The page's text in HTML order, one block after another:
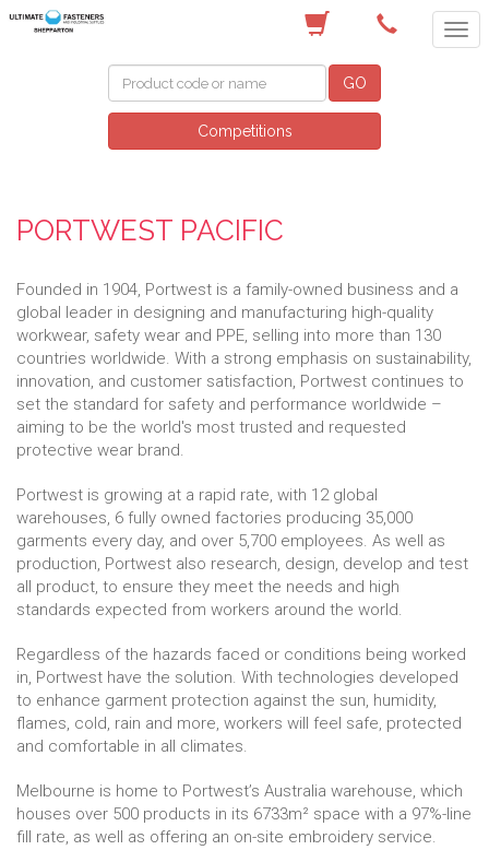
GO
Competitions
PORTWEST PACIFIC
Founded in 1904, Portwest is a family-owned business and a
global leader in designing and manufacturing high-quality
workwear, safety wear and PPE, selling into more than 130
countries worldwide. With a strong emphasis on sustainability,
innovation, and customer satisfaction, Portwest continues to
set the standard for safety and performance worldwide –
aiming to be the world's most trusted and requested
protective wear brand.
Portwest is growing at a rapid rate, with 12 global
warehouses, 6 fully owned factories producing 35,000
garments every day, and over 5,700 employees. As well as
production, Portwest also research, design, develop and test
all product, to ensure they meet the needs and high
standards expected from workers around the world.
Regardless of the hazards faced or conditions being worked
in, Portwest have the solution. With technologies developed
to enhance garment protection against the sun, humidity,
flames, cold, rain and more, workers will feel safe, protected
and comfortable in all climates.
Melbourne is home to Portwest’s Australia warehouse, which
houses over 500 products in its 6733m² space with a 97%-line
fill rate, as well as offering an on-site embroidery service.